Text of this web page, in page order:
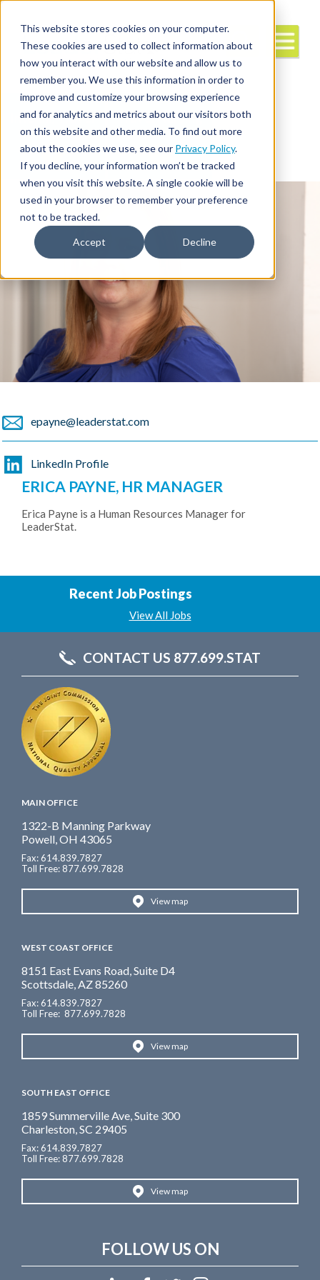
This website stores cookies on your computer.
These cookies are used to collect information about
how you interact with our website and allow us to
remember you. We use this information in order to
improve and customize your browsing experience
and for analytics and metrics about our visitors both
on this website and other media. To find out more
about the cookies we use, see our Privacy Policy.
If you decline, your information won’t be tracked
when you visit this website. A single cookie will be
used in your browser to remember your preference
not to be tracked.
Accept Decline
Interim/Travel
Leadership
Travel Nursing
epayne@leaderstat.com
LinkedIn Profile
ERICA PAYNE, HR MANAGER
Erica Payne is a Human Resources Manager for
LeaderStat.
Recent Job Postings
View All Jobs
CONTACT US 877.699.STAT
MAIN OFFICE
1322-B Manning Parkway
Powell, OH 43065
Fax: 614.839.7827
Toll Free: 877.699.7828
View map
WEST COAST OFFICE
8151 East Evans Road, Suite D4
Scottsdale, AZ 85260
Fax: 614.839.7827
Toll Free: 877.699.7828
View map
SOUTH EAST OFFICE
1859 Summerville Ave, Suite 300
Charleston, SC 29405
Fax: 614.839.7827
Toll Free: 877.699.7828
View map
FOLLOW US ON